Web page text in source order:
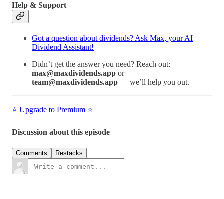
Help & Support
Got a question about dividends? Ask Max, your AI
Dividend Assistant!
Didn’t get the answer you need? Reach out:
max@maxdividends.app or
team@maxdividends.app — we’ll help you out.
⭐️ Upgrade to Premium ⭐️
Discussion about this episode
Comments Restacks